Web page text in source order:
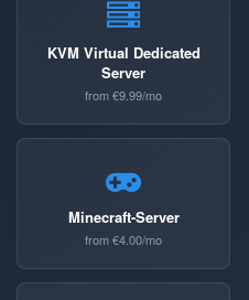
KVM Virtual Dedicated
Server
from €9.99/mo
Minecraft-Server
from €4.00/mo